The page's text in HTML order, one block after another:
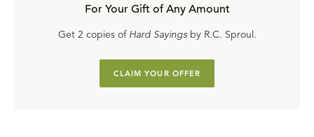
For Your Gift of Any Amount
Get 2 copies of Hard Sayingsby R.C. Sproul.
CLAIM YOUR OFFER